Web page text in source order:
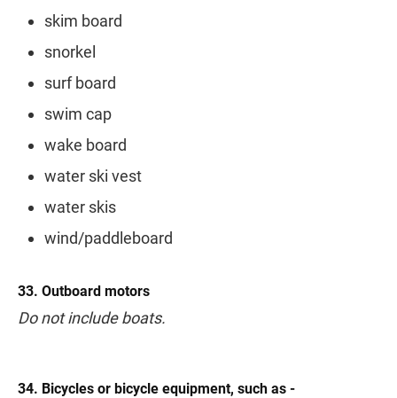
skim board
snorkel
surf board
swim cap
wake board
water ski vest
water skis
wind/paddleboard
33. Outboard motors
Do not include boats.
34. Bicycles or bicycle equipment, such as -